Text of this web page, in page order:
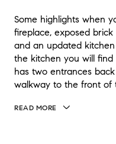
Some highlights when
fireplace, exposed
and an updated
the kitchen you will
has two entrances
walkway to the front of
READ MORE